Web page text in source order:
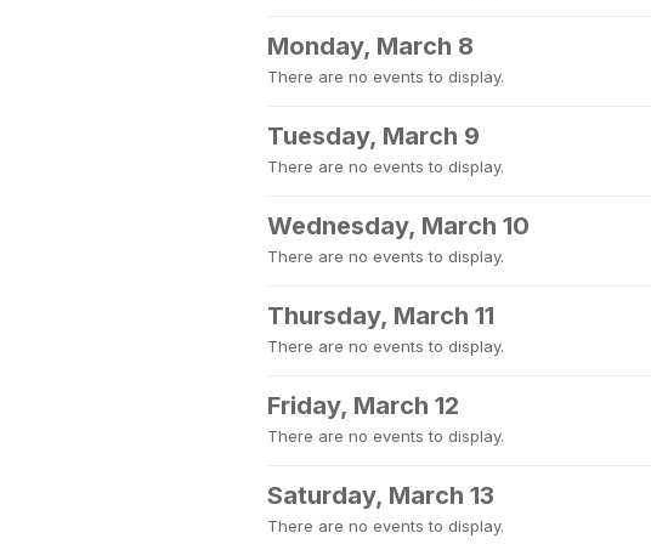
Monday, March 8
There are no events to display.
Tuesday, March 9
There are no events to display.
Wednesday, March 10
There are no events to display.
Thursday, March 11
There are no events to display.
Friday, March 12
There are no events to display.
Saturday, March 13
There are no events to display.